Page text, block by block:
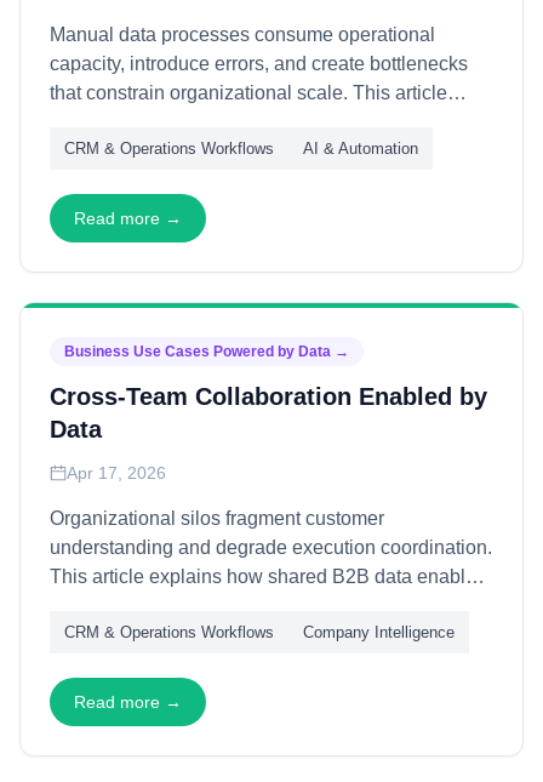
Manual data processes consume operational
capacity, introduce errors, and create bottlenecks
that constrain organizational scale. This article
through automation, validation, and integration—
customer-facing value rather than repetitive
administrative tasks.
CRM & Operations Workflows AI & Automation
Read more →
Business Use Cases Powered by Data →
Cross-Team Collaboration Enabled by
Data
Apr 17, 2026
Organizational silos fragment customer
understanding and degrade execution coordination.
This article explains how shared B2B data enables
views, aligned metrics, and coordinated workflows
customer experiences and measurable business
outcomes.
CRM & Operations Workflows Company Intelligence
Read more →